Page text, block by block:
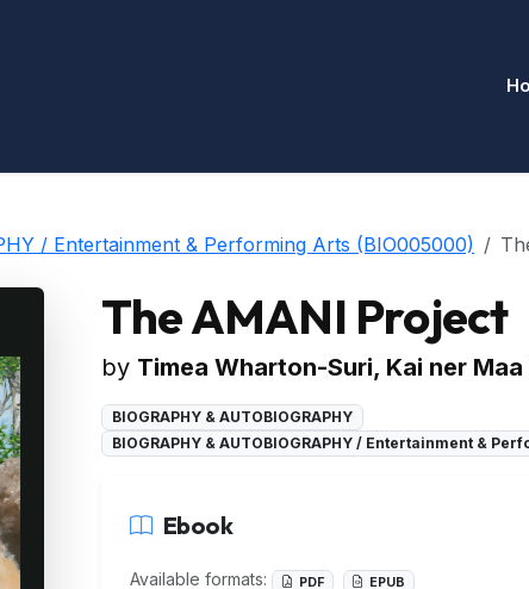
/ Entertainment & Performing Arts (BIO005000)
The AMANI Project
by Timea Wharton-Suri, Kai ner
BIOGRAPHY & AUTOBIOGRAPHY
BIOGRAPHY & AUTOBIOGRAPHY / Entertainment &
Ebook
Available formats: PDF EPUB